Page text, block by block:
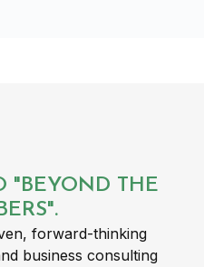
"BEYOND THE
forward-thinking
business consulting